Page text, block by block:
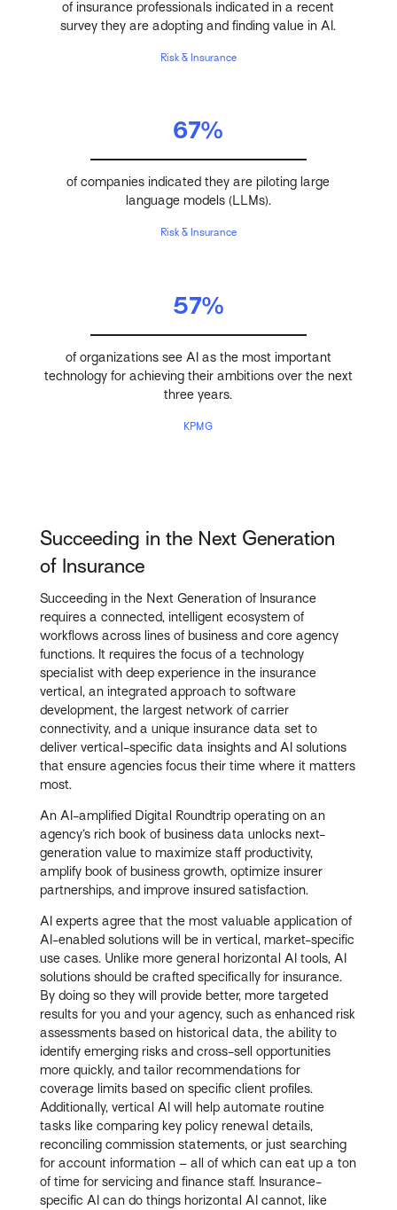
of insurance professionals indicated in a recent
survey they are adopting and finding value in AI.
Risk & Insurance
67%
of companies indicated they are piloting large
language models (LLMs).
Risk & Insurance
57%
of organizations see AI as the most important
technology for achieving their ambitions over the next
three years.
KPMG
Succeeding in the Next Generation
of Insurance
Succeeding in the Next Generation of Insurance
requires a connected, intelligent ecosystem of
workflows across lines of business and core agency
functions. It requires the focus of a technology
specialist with deep experience in the insurance
vertical, an integrated approach to software
development, the largest network of carrier
connectivity, and a unique insurance data set to
deliver vertical-specific data insights and AI solutions
that ensure agencies focus their time where it matters
most.
An AI-amplified Digital Roundtrip operating on an
agency’s rich book of business data unlocks next-
generation value to maximize staff productivity,
amplify book of business growth, optimize insurer
partnerships, and improve insured satisfaction.
AI experts agree that the most valuable application of
AI-enabled solutions will be in vertical, market-specific
use cases. Unlike more general horizontal AI tools, AI
solutions should be crafted specifically for insurance.
By doing so they will provide better, more targeted
results for you and your agency, such as enhanced risk
assessments based on historical data, the ability to
identify emerging risks and cross-sell opportunities
more quickly, and tailor recommendations for
coverage limits based on specific client profiles.
Additionally, vertical AI will help automate routine
tasks like comparing key policy renewal details,
reconciling commission statements, or just searching
for account information – all of which can eat up a ton
of time for servicing and finance staff. Insurance-
specific AI can do things horizontal AI cannot, like